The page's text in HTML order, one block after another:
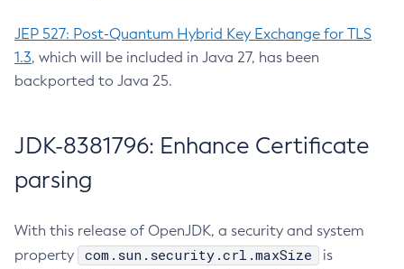
JEP 527: Post-Quantum Hybrid Key Exchange for TLS
1.3, which will be included in Java 27, has been
backported to Java 25.
JDK-8381796: Enhance Certificate
parsing
With this release of OpenJDK, a security and system
property
com.sun.security.crl.maxSize
is